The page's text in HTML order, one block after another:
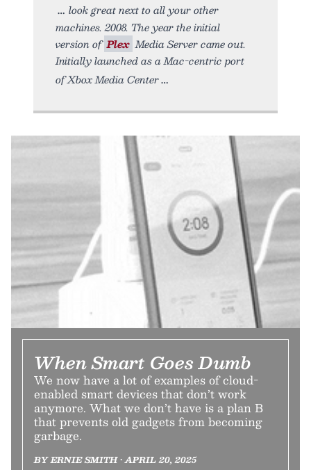
look great next to all your other
machines. 2008. The year the initial
version of Plex Media Server came out.
Initially launched as a Mac-centric port
of Xbox Media Center
When Smart Goes Dumb
We now have a lot of examples of cloud-
enabled smart devices that don’t work
anymore. What we don’t have is a plan B
that prevents old gadgets from becoming
garbage.
BY ERNIE SMITH • APRIL 20, 2025